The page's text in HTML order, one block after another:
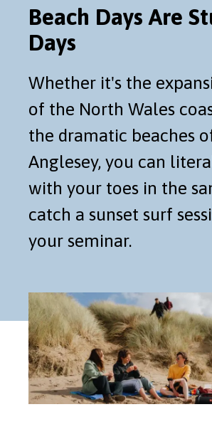
Beach Days Are
Days
Whether it's the
of the North Wales
the dramatic beaches
Anglesey, you can
with your toes in the
catch a sunset surf
your seminar.